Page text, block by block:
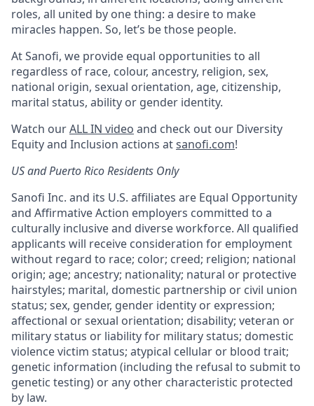
roles, all united by one thing: a desire to make
miracles happen. So, let’s be those people.
At Sanofi, we provide equal opportunities to all
regardless of race, colour, ancestry, religion, sex,
national origin, sexual orientation, age, citizenship,
marital status, ability or gender identity.
Watch ourALL IN video and check out our Diversity
Equity and Inclusion actions atsanofi.com!
US and Puerto Rico Residents Only
Sanofi Inc. and its U.S. affiliates are Equal Opportunity
and Affirmative Action employers committed to a
culturally inclusive and diverse workforce. All qualified
applicants will receive consideration for employment
without regard to race; color; creed; religion; national
origin; age; ancestry; nationality; natural or protective
hairstyles; marital, domestic partnership or civil union
status; sex, gender, gender identity or expression;
affectional or sexual orientation; disability; veteran or
military status or liability for military status; domestic
violence victim status; atypical cellular or blood trait;
genetic information (including the refusal to submit to
genetic testing) or any other characteristic protected
by law.